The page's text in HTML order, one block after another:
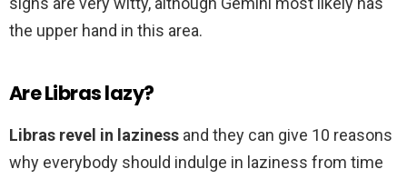
the upper hand in this area.
Are Libras lazy?
Libras revel in laziness and they can give 10 reasons
why everybody should indulge in laziness from time